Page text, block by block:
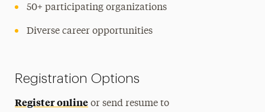
50+ participating organizations
Diverse career opportunities
Registration Options
Register online or send resume to